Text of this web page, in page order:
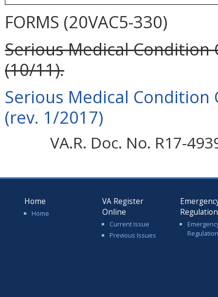
FORMS (20VAC5-330)
Serious Medical Condition
(10/11).
Serious Medical Condition
(rev. 1/2017)
VA.R. Doc. No. R17-
Home
Home
VA Register
Online
Current Issue
Previous Issues